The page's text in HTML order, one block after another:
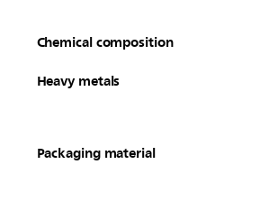
Chemical composition
Heavy metals
Packaging material